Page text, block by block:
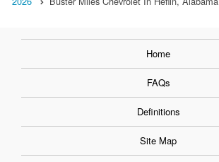
Home
FAQs
Definitions
Site Map